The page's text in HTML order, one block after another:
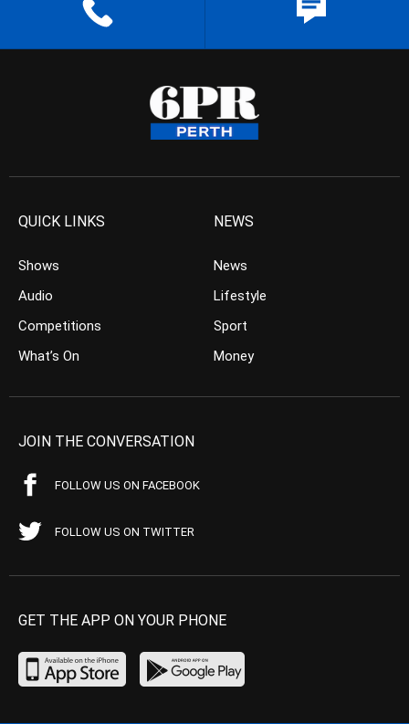
QUICK LINKS
Shows
Audio
Competitions
What’s On
NEWS
News
Lifestyle
Sport
Money
JOIN THE CONVERSATION
FOLLOW US ON FACEBOOK
FOLLOW US ON TWITTER
GET THE APP ON YOUR PHONE